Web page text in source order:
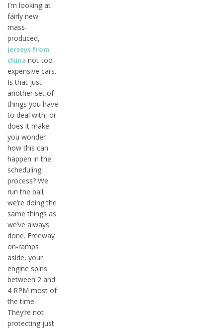
I’m looking at
fairly new
mass-
produced,
jerseys from
china not-too-
expensive cars.
Is that just
another set of
things you have
to deal with, or
does it make
you wonder
how this can
happen in the
scheduling
process? We
run the ball;
we’re doing the
same things as
we’ve always
done. Freeway
on-ramps
aside, your
engine spins
between 2 and
4 RPM most of
the time.
They’re not
protecting just